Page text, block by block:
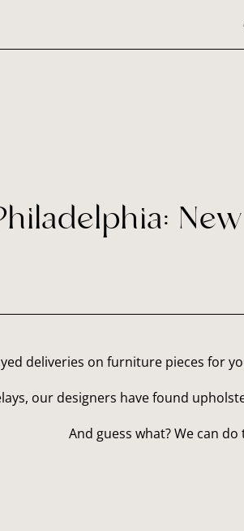
deliveries on furniture pieces for
our designers have found
And guess what? We can do